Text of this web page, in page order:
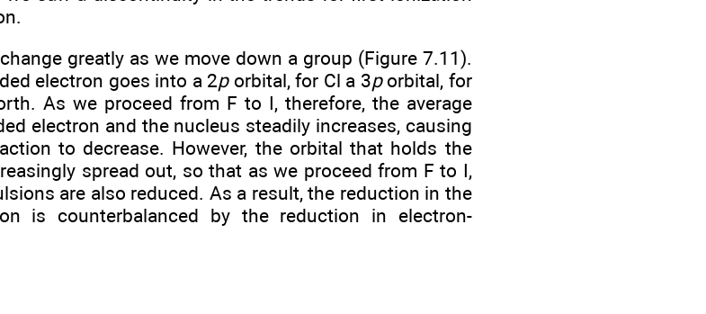
greatly as we move down a group (Figure 7.11).
electron goes into a 2porbital, for Cl a 3porbital, for
As we proceed from F to I, therefore, the average
electron and the nucleus steadily increases, causing
to decrease. However, the orbital that holds the
spread out, so that as we proceed from F to I,
are also reduced. As a result, the reduction in the
is counterbalanced by the reduction in electron-